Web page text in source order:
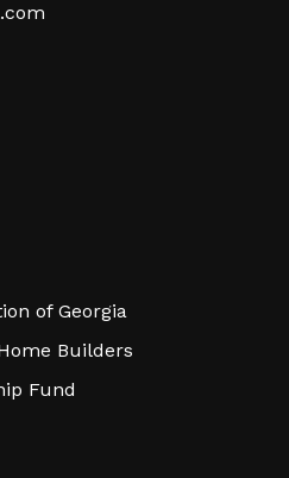
of Georgia
Builders
Fund